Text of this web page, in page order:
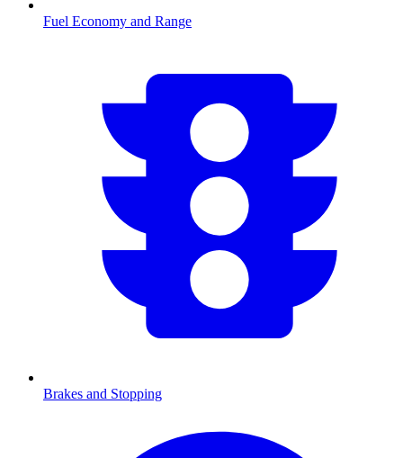
Fuel Economy and Range
Brakes and Stopping